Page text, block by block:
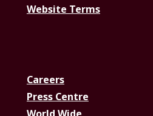
Website Terms
Careers
Press Centre